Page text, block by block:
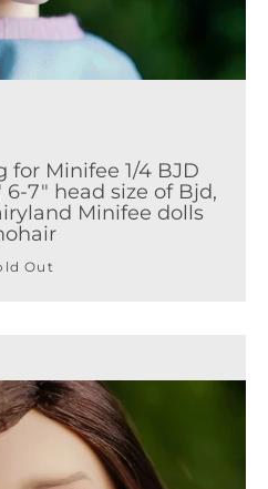
for Minifee 1/4 BJD
6-7" head size of Bjd,
Minifee dolls
Out